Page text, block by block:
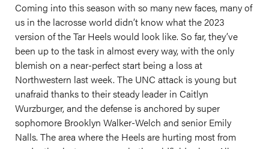
Coming into this season with so many new faces, many of
us in the lacrosse world didn’t know what the 2023
version of the Tar Heels would look like. So far, they’ve
been up to the task in almost every way, with the only
blemish on a near-perfect start being a loss at
Northwestern last week. The UNC attack is young but
unafraid thanks to their steady leader in Caitlyn
Wurzburger, and the defense is anchored by super
sophomore Brooklyn Walker-Welch and senior Emily
Nalls. The area where the Heels are hurting most from